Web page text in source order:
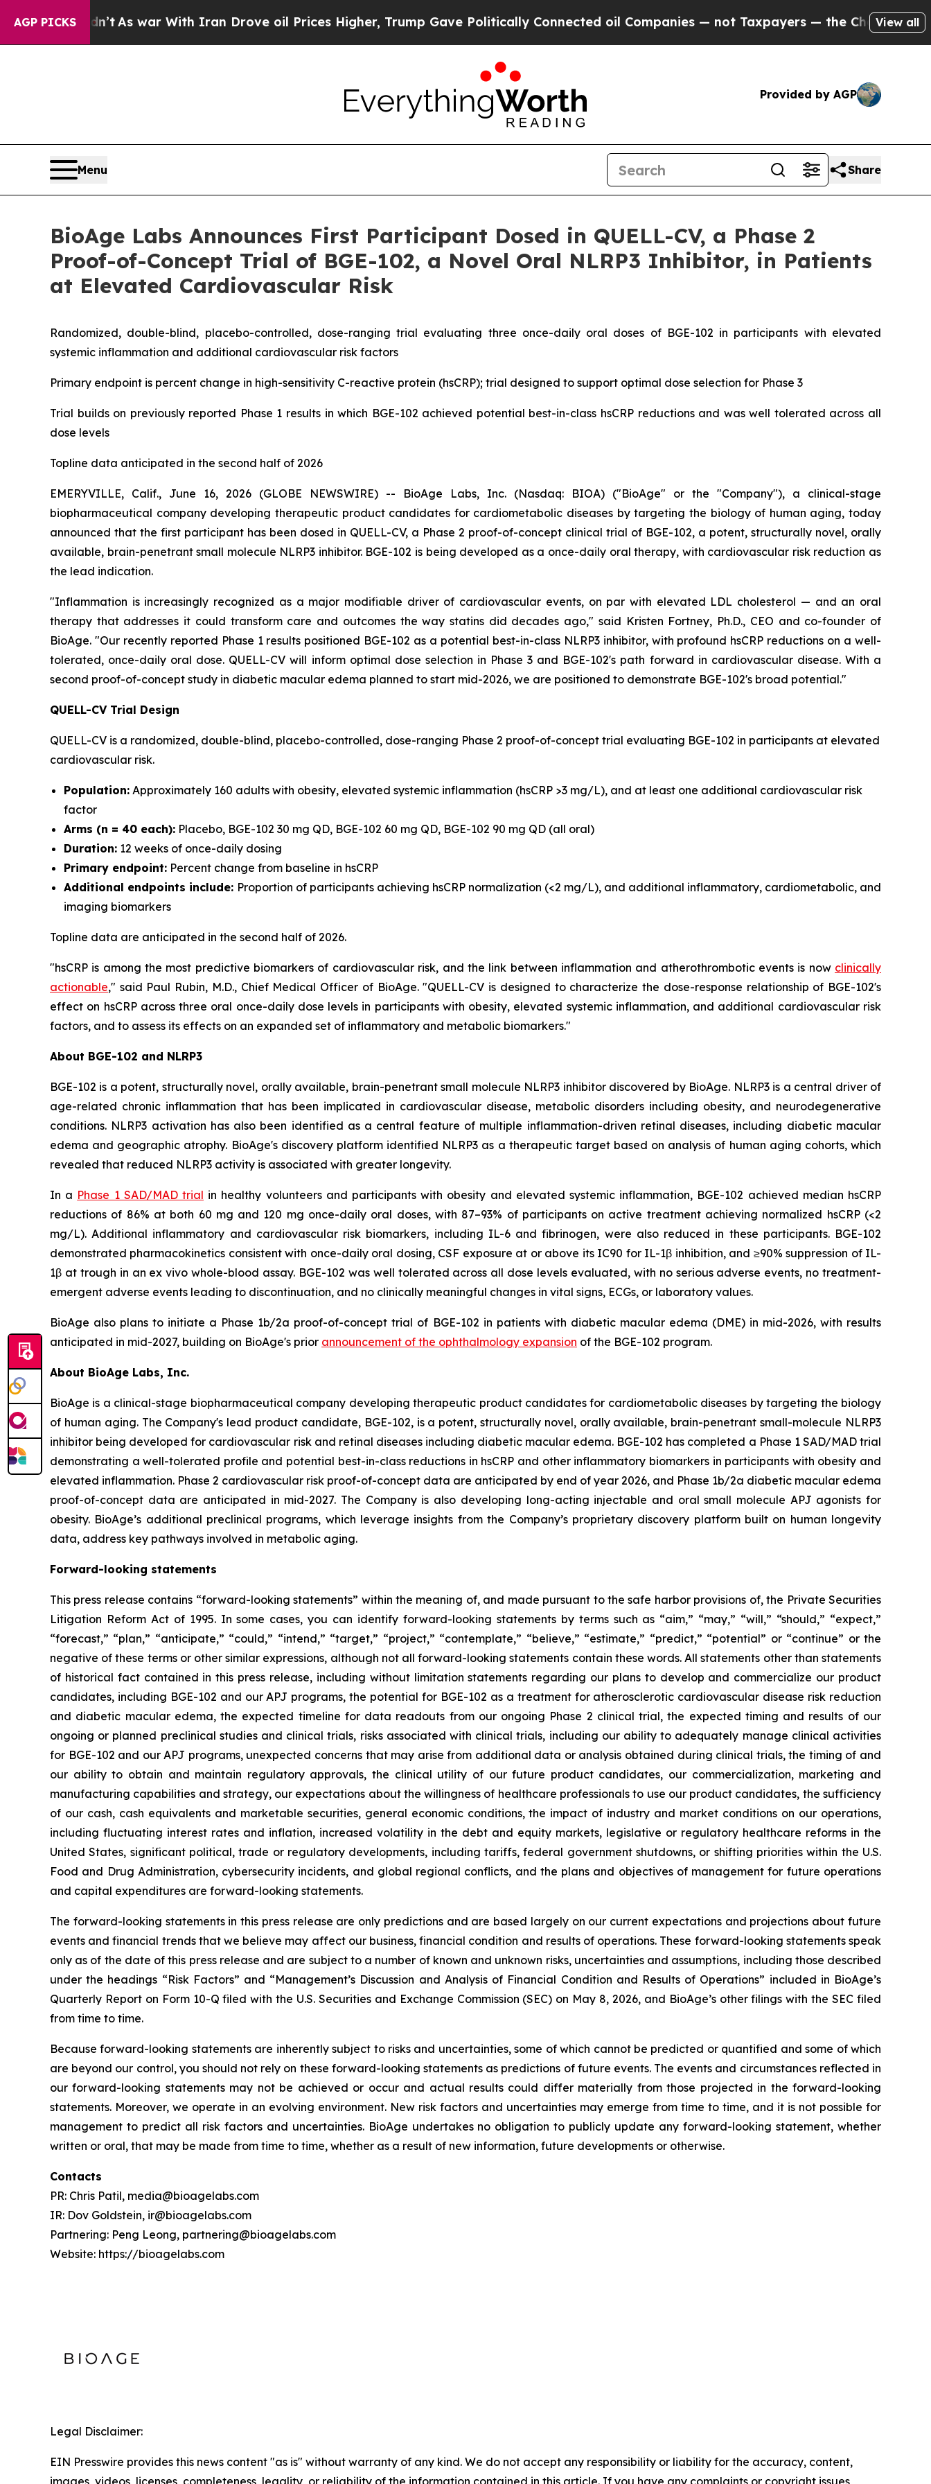
AGP PICKS
As war With Iran Drove oil Prices Higher, Trump Gave Politically Connected oil Companies — not Taxpayers — the Chance to Cash in onView all
Provided by AGP
Menu Share
BioAge Labs Announces First Participant Dosed in QUELL-CV, a Phase 2
Proof-of-Concept Trial of BGE-102, a Novel Oral NLRP3 Inhibitor, in Patients
at Elevated Cardiovascular Risk
Randomized, double-blind, placebo-controlled, dose-ranging trial evaluating three once-daily oral doses of BGE-102 in participants with elevated
systemic inflammation and additional cardiovascular risk factors
Primary endpoint is percent change in high-sensitivity C-reactive protein (hsCRP); trial designed to support optimal dose selection for Phase 3
Trial builds on previously reported Phase 1 results in which BGE-102 achieved potential best-in-class hsCRP reductions and was well tolerated across all
dose levels
Topline data anticipated in the second half of 2026
EMERYVILLE, Calif., June 16, 2026 (GLOBE NEWSWIRE) -- BioAge Labs, Inc. (Nasdaq: BIOA) ("BioAge" or the "Company"), a clinical-stage
biopharmaceutical company developing therapeutic product candidates for cardiometabolic diseases by targeting the biology of human aging, today
announced that the first participant has been dosed in QUELL-CV, a Phase 2 proof-of-concept clinical trial of BGE-102, a potent, structurally novel, orally
available, brain-penetrant small molecule NLRP3 inhibitor. BGE-102 is being developed as a once-daily oral therapy, with cardiovascular risk reduction as
the lead indication.
"Inflammation is increasingly recognized as a major modifiable driver of cardiovascular events, on par with elevated LDL cholesterol — and an oral
therapy that addresses it could transform care and outcomes the way statins did decades ago," said Kristen Fortney, Ph.D., CEO and co-founder of
BioAge. "Our recently reported Phase 1 results positioned BGE-102 as a potential best-in-class NLRP3 inhibitor, with profound hsCRP reductions on a well-
tolerated, once-daily oral dose. QUELL-CV will inform optimal dose selection in Phase 3 and BGE-102's path forward in cardiovascular disease. With a
second proof-of-concept study in diabetic macular edema planned to start mid-2026, we are positioned to demonstrate BGE-102's broad potential."
QUELL-CV Trial Design
QUELL-CV is a randomized, double-blind, placebo-controlled, dose-ranging Phase 2 proof-of-concept trial evaluating BGE-102 in participants at elevated
cardiovascular risk.
Population: Approximately 160 adults with obesity, elevated systemic inflammation (hsCRP >3 mg/L), and at least one additional cardiovascular risk
factor
Arms (n = 40 each): Placebo, BGE-102 30 mg QD, BGE-102 60 mg QD, BGE-102 90 mg QD (all oral)
Duration: 12 weeks of once-daily dosing
Primary endpoint: Percent change from baseline in hsCRP
Additional endpoints include: Proportion of participants achieving hsCRP normalization (<2 mg/L), and additional inflammatory, cardiometabolic, and
imaging biomarkers
Topline data are anticipated in the second half of 2026.
"hsCRP is among the most predictive biomarkers of cardiovascular risk, and the link between inflammation and atherothrombotic events is now clinically
actionable," said Paul Rubin, M.D., Chief Medical Officer of BioAge. "QUELL-CV is designed to characterize the dose-response relationship of BGE-102's
effect on hsCRP across three oral once-daily dose levels in participants with obesity, elevated systemic inflammation, and additional cardiovascular risk
factors, and to assess its effects on an expanded set of inflammatory and metabolic biomarkers."
About BGE-102 and NLRP3
BGE-102 is a potent, structurally novel, orally available, brain-penetrant small molecule NLRP3 inhibitor discovered by BioAge. NLRP3 is a central driver of
age-related chronic inflammation that has been implicated in cardiovascular disease, metabolic disorders including obesity, and neurodegenerative
conditions. NLRP3 activation has also been identified as a central feature of multiple inflammation-driven retinal diseases, including diabetic macular
edema and geographic atrophy. BioAge's discovery platform identified NLRP3 as a therapeutic target based on analysis of human aging cohorts, which
revealed that reduced NLRP3 activity is associated with greater longevity.
In a Phase 1 SAD/MAD trial in healthy volunteers and participants with obesity and elevated systemic inflammation, BGE-102 achieved median hsCRP
reductions of 86% at both 60 mg and 120 mg once-daily oral doses, with 87–93% of participants on active treatment achieving normalized hsCRP (<2
mg/L). Additional inflammatory and cardiovascular risk biomarkers, including IL-6 and fibrinogen, were also reduced in these participants. BGE-102
demonstrated pharmacokinetics consistent with once-daily oral dosing, CSF exposure at or above its IC90 for IL-1β inhibition, and ≥90% suppression of IL-
1β at trough in an ex vivo whole-blood assay. BGE-102 was well tolerated across all dose levels evaluated, with no serious adverse events, no treatment-
emergent adverse events leading to discontinuation, and no clinically meaningful changes in vital signs, ECGs, or laboratory values.
BioAge also plans to initiate a Phase 1b/2a proof-of-concept trial of BGE-102 in patients with diabetic macular edema (DME) in mid-2026, with results
anticipated in mid-2027, building on BioAge's prior announcement of the ophthalmology expansion of the BGE-102 program.
About BioAge Labs, Inc.
BioAge is a clinical-stage biopharmaceutical company developing therapeutic product candidates for cardiometabolic diseases by targeting the biology
of human aging. The Company's lead product candidate, BGE-102, is a potent, structurally novel, orally available, brain-penetrant small-molecule NLRP3
inhibitor being developed for cardiovascular risk and retinal diseases including diabetic macular edema. BGE-102 has completed a Phase 1 SAD/MAD trial
demonstrating a well-tolerated profile and potential best-in-class reductions in hsCRP and other inflammatory biomarkers in participants with obesity and
elevated inflammation. Phase 2 cardiovascular risk proof-of-concept data are anticipated by end of year 2026, and Phase 1b/2a diabetic macular edema
proof-of-concept data are anticipated in mid-2027. The Company is also developing long-acting injectable and oral small molecule APJ agonists for
obesity. BioAge’s additional preclinical programs, which leverage insights from the Company’s proprietary discovery platform built on human longevity
data, address key pathways involved in metabolic aging.
Forward-looking statements
This press release contains “forward-looking statements” within the meaning of, and made pursuant to the safe harbor provisions of, the Private Securities
Litigation Reform Act of 1995. In some cases, you can identify forward-looking statements by terms such as “aim,” “may,” “will,” “should,” “expect,”
“forecast,” “plan,” “anticipate,” “could,” “intend,” “target,” “project,” “contemplate,” “believe,” “estimate,” “predict,” “potential” or “continue” or the
negative of these terms or other similar expressions, although not all forward-looking statements contain these words. All statements other than statements
of historical fact contained in this press release, including without limitation statements regarding our plans to develop and commercialize our product
candidates, including BGE-102 and our APJ programs, the potential for BGE-102 as a treatment for atherosclerotic cardiovascular disease risk reduction
and diabetic macular edema, the expected timeline for data readouts from our ongoing Phase 2 clinical trial, the expected timing and results of our
ongoing or planned preclinical studies and clinical trials, risks associated with clinical trials, including our ability to adequately manage clinical activities
for BGE-102 and our APJ programs, unexpected concerns that may arise from additional data or analysis obtained during clinical trials, the timing of and
our ability to obtain and maintain regulatory approvals, the clinical utility of our future product candidates, our commercialization, marketing and
manufacturing capabilities and strategy, our expectations about the willingness of healthcare professionals to use our product candidates, the sufficiency
of our cash, cash equivalents and marketable securities, general economic conditions, the impact of industry and market conditions on our operations,
including fluctuating interest rates and inflation, increased volatility in the debt and equity markets, legislative or regulatory healthcare reforms in the
United States, significant political, trade or regulatory developments, including tariffs, federal government shutdowns, or shifting priorities within the U.S.
Food and Drug Administration, cybersecurity incidents, and global regional conflicts, and the plans and objectives of management for future operations
and capital expenditures are forward-looking statements.
The forward-looking statements in this press release are only predictions and are based largely on our current expectations and projections about future
events and financial trends that we believe may affect our business, financial condition and results of operations. These forward-looking statements speak
only as of the date of this press release and are subject to a number of known and unknown risks, uncertainties and assumptions, including those described
under the headings “Risk Factors” and “Management’s Discussion and Analysis of Financial Condition and Results of Operations” included in BioAge’s
Quarterly Report on Form 10-Q filed with the U.S. Securities and Exchange Commission (SEC) on May 8, 2026, and BioAge’s other filings with the SEC filed
from time to time.
Because forward-looking statements are inherently subject to risks and uncertainties, some of which cannot be predicted or quantified and some of which
are beyond our control, you should not rely on these forward-looking statements as predictions of future events. The events and circumstances reflected in
our forward-looking statements may not be achieved or occur and actual results could differ materially from those projected in the forward-looking
statements. Moreover, we operate in an evolving environment. New risk factors and uncertainties may emerge from time to time, and it is not possible for
management to predict all risk factors and uncertainties. BioAge undertakes no obligation to publicly update any forward-looking statement, whether
written or oral, that may be made from time to time, whether as a result of new information, future developments or otherwise.
Contacts
PR: Chris Patil, media@bioagelabs.com
IR: Dov Goldstein, ir@bioagelabs.com
Partnering: Peng Leong, partnering@bioagelabs.com
Website: https://bioagelabs.com
Legal Disclaimer:
EIN Presswire provides this news content "as is" without warranty of any kind. We do not accept any responsibility or liability for the accuracy, content,